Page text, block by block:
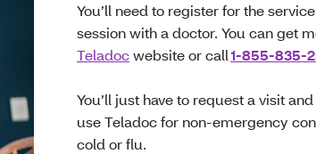
You’ll need to register for the
session with a doctor. You can get
Teladocwebsite or call1-855-835-
You’ll just have to request a visit
use Teladoc for non-emergency
cold or flu.